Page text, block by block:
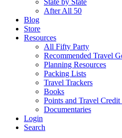
State by State
After All 50
Blog
Store
Resources
All Fifty Party
Recommended Travel
Planning Resources
Packing Lists
Travel Trackers
Books
Points and Travel Credit
Documentaries
Login
Search